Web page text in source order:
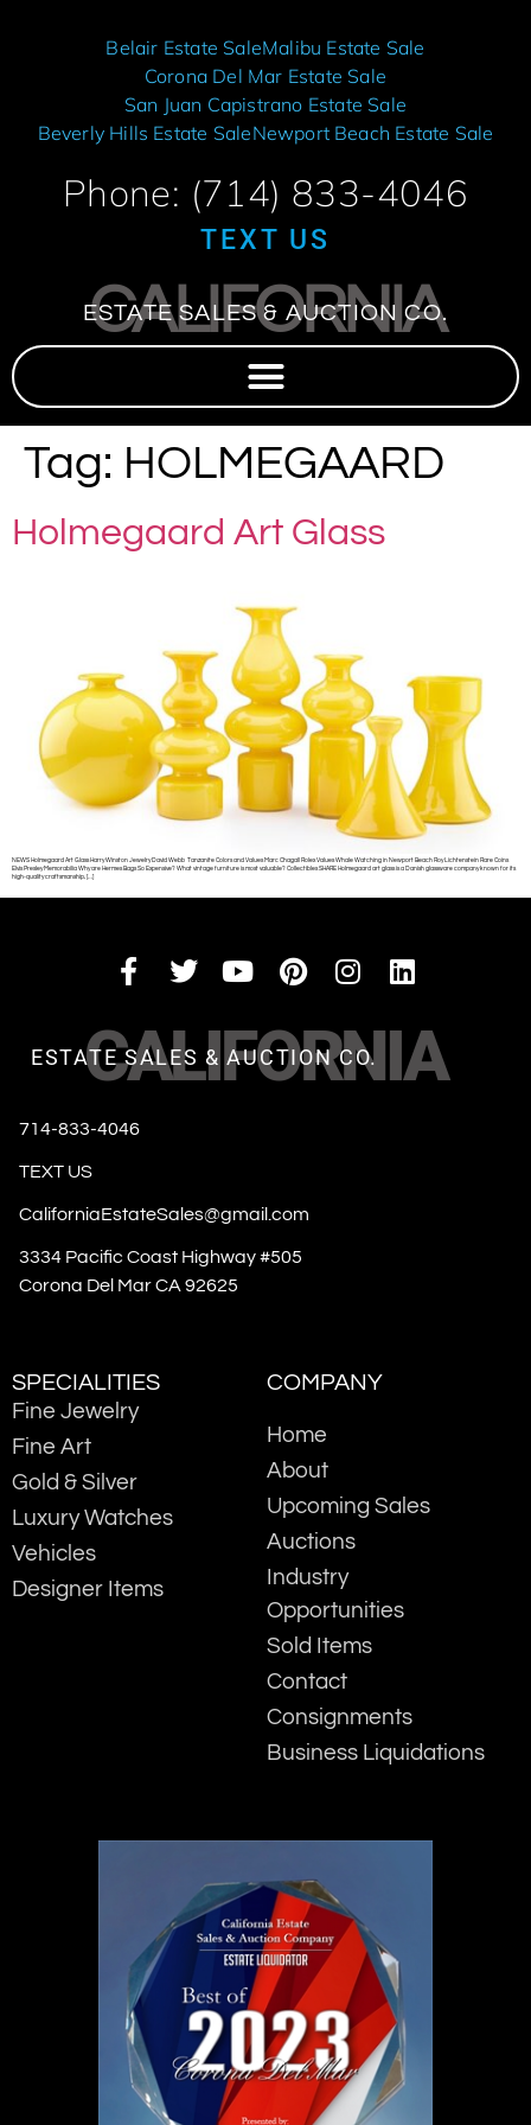
Belair Estate SaleMalibu Estate Sale
Corona Del Mar Estate Sale
San Juan Capistrano Estate Sale
Beverly Hills Estate SaleNewport Beach Estate Sale
Phone: (714) 833-4046
TEXT US
CALIFORNIA
ESTATE SALES & AUCTION CO.
Tag: HOLMEGAARD
Holmegaard Art Glass
NEWS Holmegaard Art Glass Harry Winston Jewelry David Webb Tanzanite Colors and Values Marc Chagall Rolex Values Whale Watching in Newport Beach Roy Lichtenstein Rare Coins
Elvis Presley Memorabilia Why are Hermes Bags So Expensive? What vintage furniture is most valuable? Collectibles SHARE Holmegaard art glass is a Danish glassware company known for its
high-quality craftsmanship, […]
CALIFORNIA
ESTATE SALES & AUCTION CO.
714-833-4046
TEXT US
CaliforniaEstateSales@gmail.com
3334 Pacific Coast Highway #505
Corona Del Mar CA 92625
SPECIALITIES
Fine Jewelry
Fine Art
Gold & Silver
Luxury Watches
Vehicles
Designer Items
COMPANY
Home
About
Upcoming Sales
Auctions
Industry
Opportunities
Sold Items
Contact
Consignments
Business Liquidations